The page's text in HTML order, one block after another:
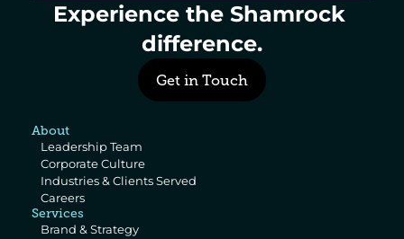
Experience the Shamrock
difference.
Get in Touch
About
Leadership Team
Corporate Culture
Industries & Clients Served
Careers
Services
Brand & Strategy